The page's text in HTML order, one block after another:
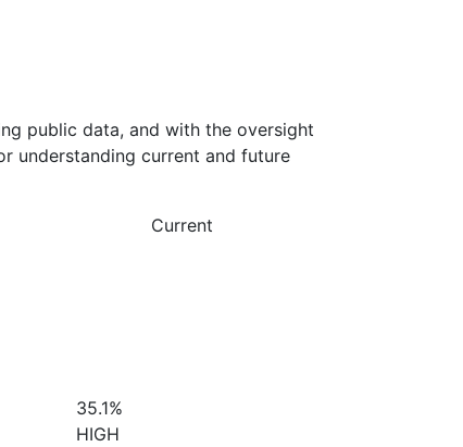
public data, and with the oversight
understanding current and future
Current
35.1%
HIGH